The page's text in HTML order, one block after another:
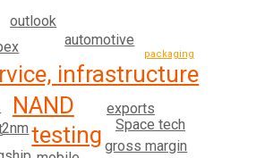
NAND
infrastructure
testing
2nm
exports
automotive
Space tech
gross margin
outlook
packaging